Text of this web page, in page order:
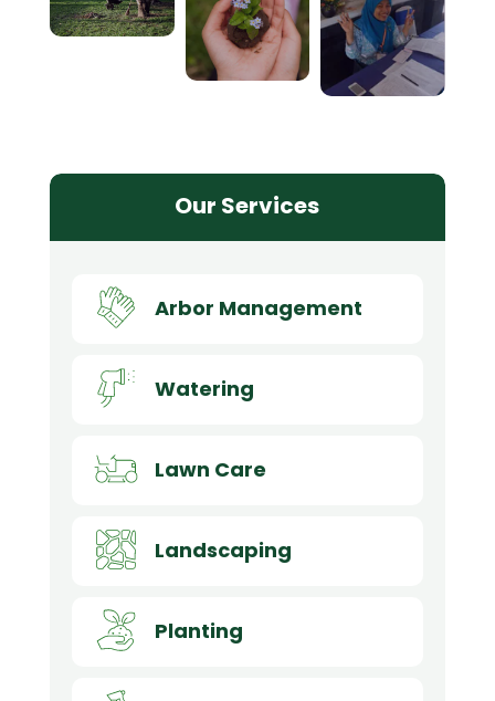
Our Services
Arbor Management
Watering
Lawn Care
Landscaping
Planting